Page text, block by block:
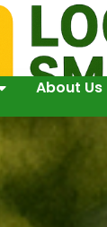
About Us